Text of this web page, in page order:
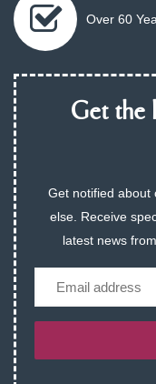
Over 60
Get the
Get notified about
else. Receive
latest news